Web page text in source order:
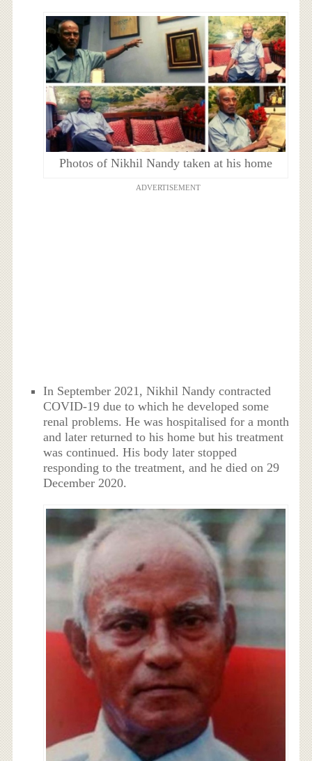
Photos of Nikhil Nandy taken at his home
ADVERTISEMENT
In September 2021, Nikhil Nandy contracted
COVID-19 due to which he developed some
renal problems. He was hospitalised for a month
and later returned to his home but his treatment
was continued. His body later stopped
responding to the treatment, and he died on 29
December 2020.